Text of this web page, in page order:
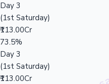
Day 3
(1st Saturday)
₹113.00Cr
73.5%
Day 3
(1st Saturday)
₹113.00Cr